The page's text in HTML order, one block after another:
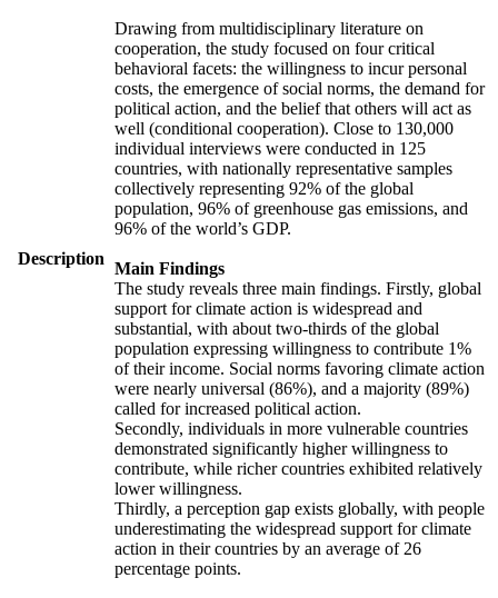
Description
Drawing from multidisciplinary literature on
cooperation, the study focused on four critical
behavioral facets: the willingness to incur personal
costs, the emergence of social norms, the demand for
political action, and the belief that others will act as
well (conditional cooperation). Close to 130,000
individual interviews were conducted in 125
countries, with nationally representative samples
collectively representing 92% of the global
population, 96% of greenhouse gas emissions, and
96% of the world’s GDP.
Main Findings
The study reveals three main findings. Firstly, global
support for climate action is widespread and
substantial, with about two-thirds of the global
population expressing willingness to contribute 1%
of their income. Social norms favoring climate action
were nearly universal (86%), and a majority (89%)
called for increased political action.
Secondly, individuals in more vulnerable countries
demonstrated significantly higher willingness to
contribute, while richer countries exhibited relatively
lower willingness.
Thirdly, a perception gap exists globally, with people
underestimating the widespread support for climate
action in their countries by an average of 26
percentage points.